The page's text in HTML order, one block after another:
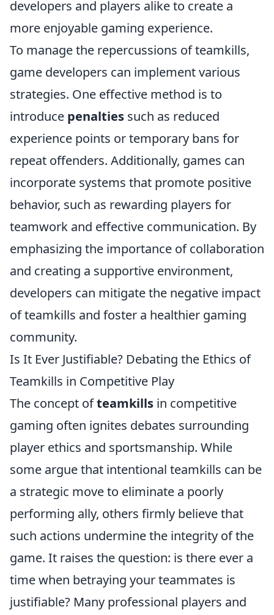
developers and players alike to create a
more enjoyable gaming experience.
To manage the repercussions of teamkills,
game developers can implement various
strategies. One effective method is to
introduce penalties such as reduced
experience points or temporary bans for
repeat offenders. Additionally, games can
incorporate systems that promote positive
behavior, such as rewarding players for
teamwork and effective communication. By
emphasizing the importance of collaboration
and creating a supportive environment,
developers can mitigate the negative impact
of teamkills and foster a healthier gaming
community.
Is It Ever Justifiable? Debating the Ethics of
Teamkills in Competitive Play
The concept ofteamkills in competitive
gaming often ignites debates surrounding
player ethics and sportsmanship. While
some argue that intentional teamkills can be
a strategic move to eliminate a poorly
performing ally, others firmly believe that
such actions undermine the integrity of the
game. It raises the question: is there ever a
time when betraying your teammates is
justifiable? Many professional players and